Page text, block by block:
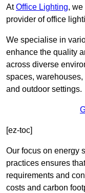
AtOffice Lighting,
provider of office
We specialise in
enhance the quality
across diverse
spaces,
and outdoor settings.
[ez-toc]
Our focus on energy
practices ensures
requirements and
costs and carbon